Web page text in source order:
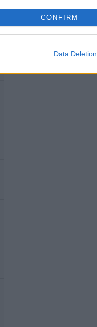
CONFIRM
Data Deletion